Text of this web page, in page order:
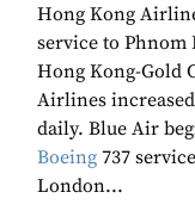
Hong Kong
service to Phnom
Hong Kong-Gold
Airlines
daily. Blue Air
Boeing 737
London...